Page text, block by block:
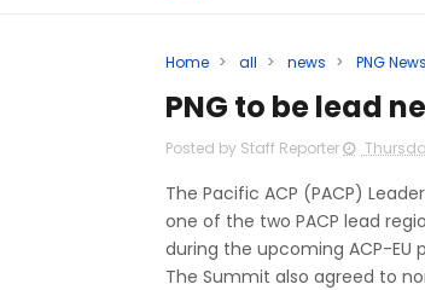
Home > all > news > PNG News
PNG to be lead
Posted by Staff Reporter
The Pacific ACP (PACP)
one of the two PACP lead
during the upcoming ACP-EU
The Summit also agreed to